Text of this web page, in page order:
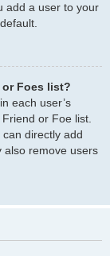
add a user to your
or Foes list?
each user’s
or Foe list.
directly add
also remove users